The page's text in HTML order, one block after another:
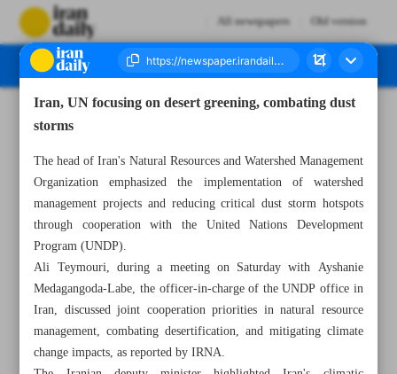
All newspapers Old version
Iran, UN focusing on desert greening, combating dust
storms
The head of Iran's Natural Resources and Watershed Management
Organization emphasized the implementation of watershed
management projects and reducing critical dust storm hotspots
through cooperation with the United Nations Development
Program (UNDP).
Ali Teymouri, during a meeting on Saturday with Ayshanie
Medagangoda-Labe, the officer-in-charge of the UNDP office in
Iran, discussed joint cooperation priorities in natural resource
management, combating desertification, and mitigating climate
change impacts, as reported by IRNA.